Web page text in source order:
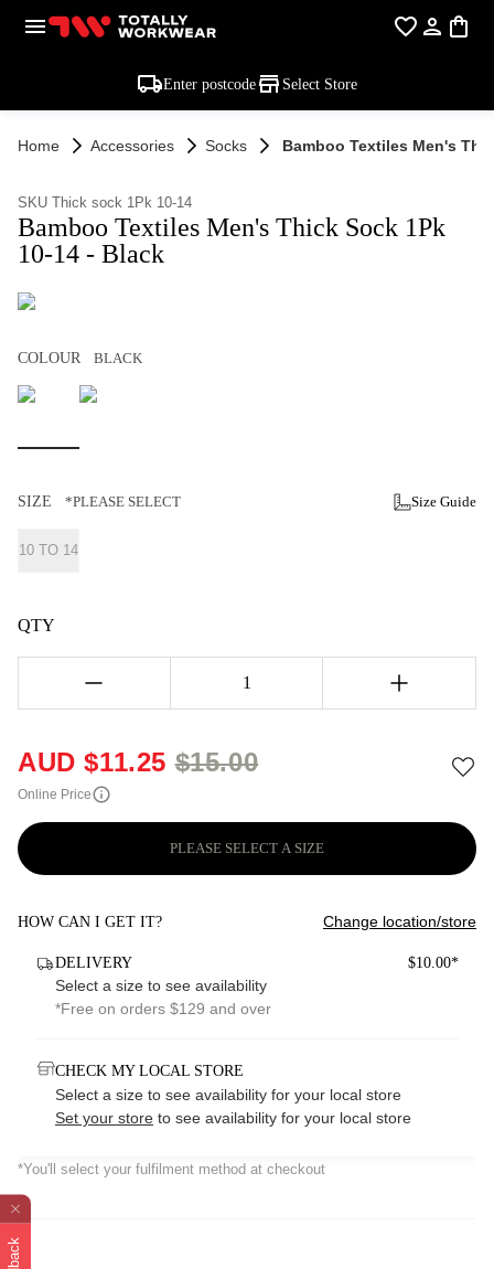
Enter postcode Select Store
Home Accessories Socks Bamboo Textiles Men's
SKU Thick sock 1Pk 10-14
Bamboo Textiles Men's Thick Sock 1Pk
10-14 - Black
COLOUR BLACK
SIZE *PLEASE SELECT Size Guide
10 TO 14
QTY
1
AUD $11.25 $15.00
Online Price
PLEASE SELECT A SIZE
HOW CAN I GET IT? Change location/store
DELIVERY $10.00*
Select a size to see availability
*Free on orders $129 and over
CHECK MY LOCAL STORE
Select a size to see availability for your local store
Set your store to see availability for your local store
*You'll select your fulfilment method at checkout